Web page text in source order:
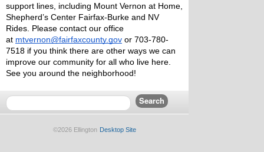
support lines, including Mount Vernon at Home,
Shepherd’s Center Fairfax-Burke and NV
Rides. Please contact our office
at mtvernon@fairfaxcounty.gov or 703-780-
7518 if you think there are other ways we can
improve our community for all who live here.
See you around the neighborhood!
©2026 Ellington Desktop Site